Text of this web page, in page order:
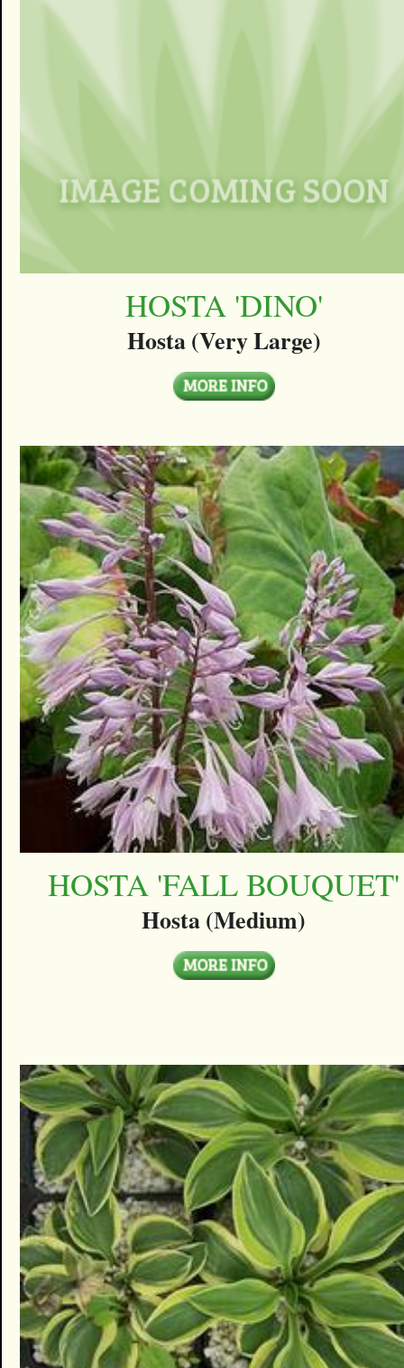
HOSTA 'DINO'
Hosta (Very Large)
HOSTA 'FALL BOUQUET'
Hosta (Medium)